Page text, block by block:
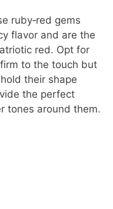
ruby‑red gems
flavor and are the
red. Opt for
to the touch but
their shape
the perfect
tones around them.